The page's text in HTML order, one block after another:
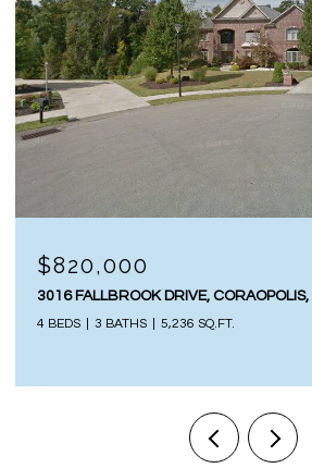
$820,000
3016 FALLBROOK DRIVE,
4 BEDS 3 BATHS 5,236 SQ.FT.